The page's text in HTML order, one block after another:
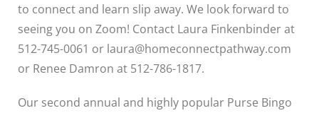
to connect and learn slip away. We look forward to
seeing you on Zoom! Contact Laura Finkenbinder at
512-745-0061 or laura@homeconnectpathway.com
or Renee Damron at 512-786-1817.
Our second annual and highly popular Purse Bingo